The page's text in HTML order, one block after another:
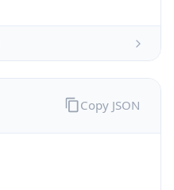
Copy JSON